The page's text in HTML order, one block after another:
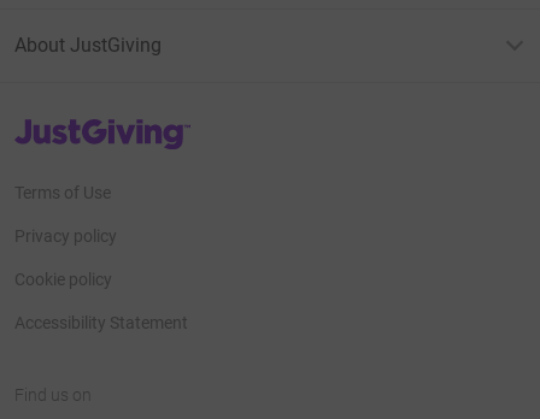
About JustGiving
JustGiving’s homepage
Terms of Use
Privacy policy
Cookie policy
Accessibility Statement
Find us on